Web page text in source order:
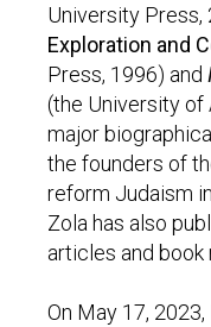
University Press,
Exploration and
Press, 1996) and
(the University of
major
the founders of
reform Judaism
Zola has also
articles and book
On May 17,